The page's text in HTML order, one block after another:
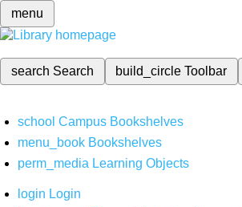
menu
search Search build_circleToolbar
school Campus Bookshelves
menu_book Bookshelves
perm_media Learning Objects
login Login